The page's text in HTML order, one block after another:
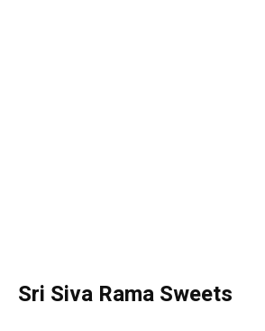
Sri Siva Rama Sweets